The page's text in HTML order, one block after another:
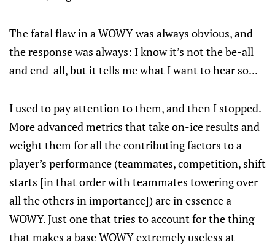
The fatal flaw in a WOWY was always obvious, and
the response was always: I know it’s not the be-all
and end-all, but it tells me what I want to hear so...
I used to pay attention to them, and then I stopped.
More advanced metrics that take on-ice results and
weight them for all the contributing factors to a
player’s performance (teammates, competition, shift
starts [in that order with teammates towering over
all the others in importance]) are in essence a
WOWY. Just one that tries to account for the thing
that makes a base WOWY extremely useless at